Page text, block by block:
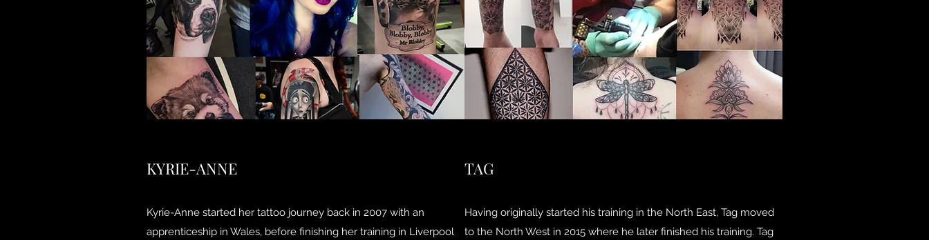
KYRIE-ANNE
Kyrie-Anne started her tattoo journey back in 2007 with an
apprenticeship in Wales, before finishing her training in Liverpool
TAG
Having originally started his training in the North East, Tag moved
to the North West in 2015 where he later finished his training. Tag